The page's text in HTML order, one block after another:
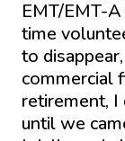
EMT/EMT-
time
to
commercial
retirement,
until we